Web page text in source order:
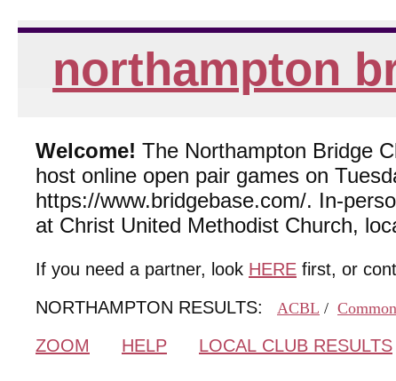
northampton
Welcome! The Northampton Bridge
host online open pair games on
https://www.bridgebase.com/. In-
at Christ United Methodist Church,
If you need a partner, look HERE first, or
NORTHAMPTON RESULTS:
ACBL /
ZOOM HELP LOCAL CLUB RESULTS